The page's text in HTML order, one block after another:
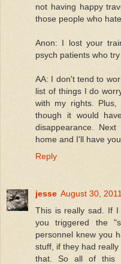
not having happy
those people who
Anon: I lost your
psych patients who
AA: I don't tend to
list of things I do
with my rights. Plus,
though it would
disappearance.
home and I'll have
Reply
jesse August 30, 2011
This is really sad. If I
you triggered the
personnel knew you
stuff, if they had
that. So all of this